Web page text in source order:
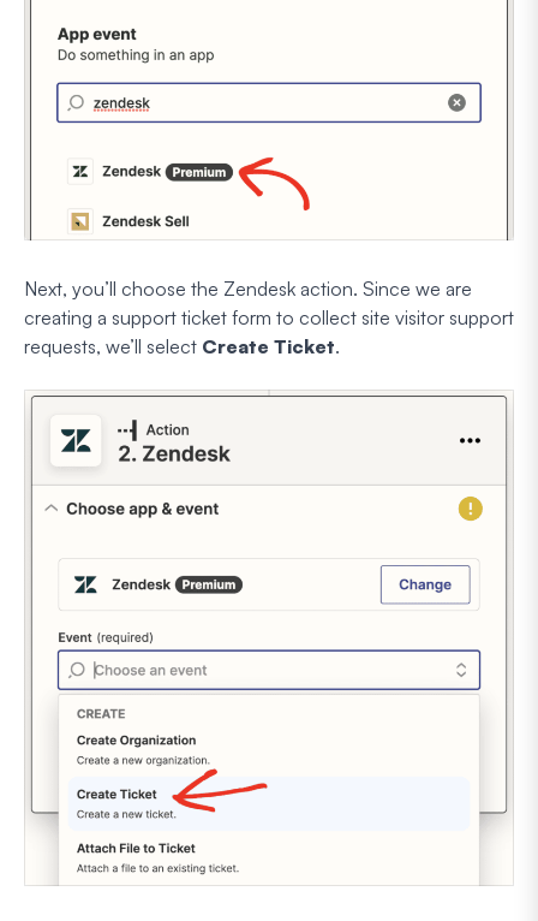
Next, you’ll choose the Zendesk action. Since we are
creating a support ticket form to collect site visitor support
requests, we’ll select Create Ticket.